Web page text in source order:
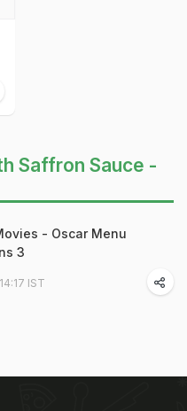
Saffron Sauce -
- Oscar Menu
3
IST